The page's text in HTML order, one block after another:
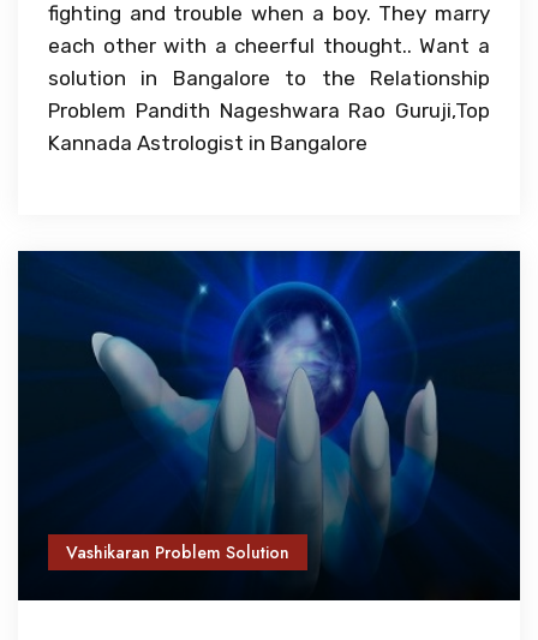
fighting and trouble when a boy. They marry
each other with a cheerful thought.. Want a
solution in Bangalore to the Relationship
Problem Pandith Nageshwara Rao Guruji,Top
Kannada Astrologist in Bangalore
Vashikaran Problem Solution